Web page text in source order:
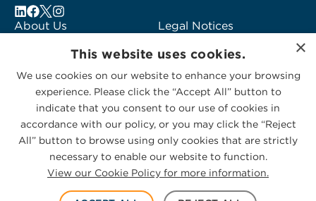
About Us
Subscribe to Alerts
Contact Us
Legal Notices
Logo Usage
McGuireWoods
Consulting
© 2026 McGuireWoods. All rights reserved.
Privacy Statement|Cookies Policy
×
This website uses cookies.
We use cookies on our website to enhance your browsing
experience. Please click the “Accept All” button to
indicate that you consent to our use of cookies in
accordance with our policy, or you may click the “Reject
All” button to browse using only cookies that are strictly
necessary to enable our website to function.
View our Cookie Policy for more information.